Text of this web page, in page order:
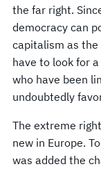
the far right.
democracy can
capitalism as
have to look for
who have been
undoubtedly
The extreme
new in Europe.
was added the